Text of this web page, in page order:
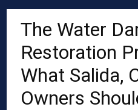
The Water
Restoration
What Salida,
Owners